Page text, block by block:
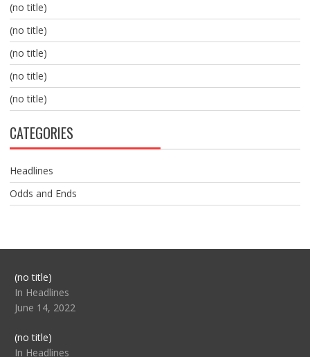
(no title)
(no title)
(no title)
(no title)
(no title)
CATEGORIES
Headlines
Odds and Ends
(no title)Post
104517
In Headlines
June 14, 2022
(no title)Post
104512
In Headlines